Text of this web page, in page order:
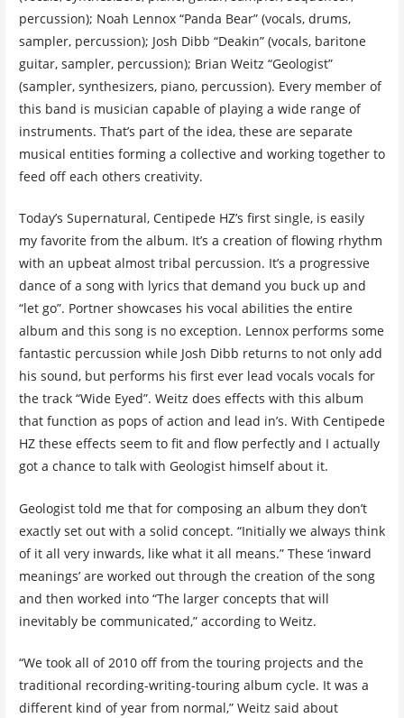
percussion); Noah Lennox “Panda Bear” (vocals, drums,
sampler, percussion); Josh Dibb “Deakin” (vocals, baritone
guitar, sampler, percussion); Brian Weitz “Geologist”
(sampler, synthesizers, piano, percussion). Every member of
this band is musician capable of playing a wide range of
instruments. That’s part of the idea, these are separate
musical entities forming a collective and working together to
feed off each others creativity.
Today’s Supernatural, Centipede HZ’s first single, is easily
my favorite from the album. It’s a creation of flowing rhythm
with an upbeat almost tribal percussion. It’s a progressive
dance of a song with lyrics that demand you buck up and
“let go”. Portner showcases his vocal abilities the entire
album and this song is no exception. Lennox performs some
fantastic percussion while Josh Dibb returns to not only add
his sound, but performs his first ever lead vocals vocals for
the track “Wide Eyed”. Weitz does effects with this album
that function as pops of action and lead in’s. With Centipede
HZ these effects seem to fit and flow perfectly and I actually
got a chance to talk with Geologist himself about it.
Geologist told me that for composing an album they don’t
exactly set out with a solid concept. “Initially we always think
of it all very inwards, like what it all means.” These ‘inward
meanings’ are worked out through the creation of the song
and then worked into “The larger concepts that will
inevitably be communicated,” according to Weitz.
“We took all of 2010 off from the touring projects and the
traditional recording-writing-touring album cycle. It was a
different kind of year from normal,” Weitz said about